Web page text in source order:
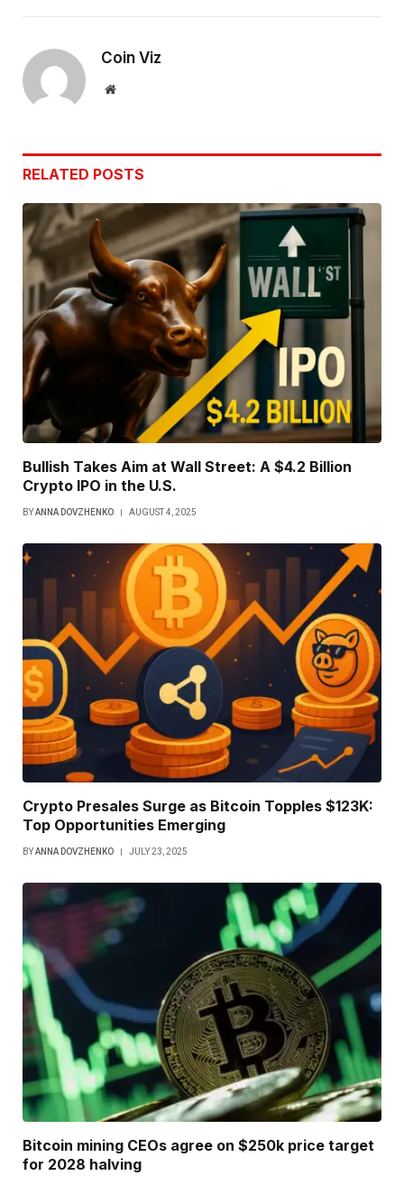
Coin Viz
Website
RELATED POSTS
Bullish Takes Aim at Wall Street: A $4.2 Billion
Crypto IPO in the U.S.
BYANNA DOVZHENKO AUGUST 4, 2025
Crypto Presales Surge as Bitcoin Topples $123K:
Top Opportunities Emerging
BYANNA DOVZHENKO JULY 23, 2025
Bitcoin mining CEOs agree on $250k price target
for 2028 halving